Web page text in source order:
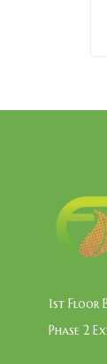
1st Floor
Phase 2